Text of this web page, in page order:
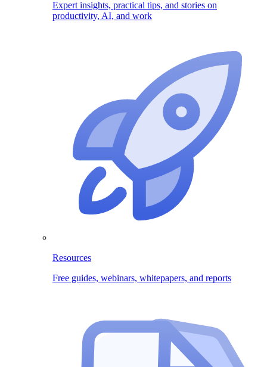
Expert insights, practical tips, and stories on
productivity, AI, and work
Resources
Free guides, webinars, whitepapers, and reports